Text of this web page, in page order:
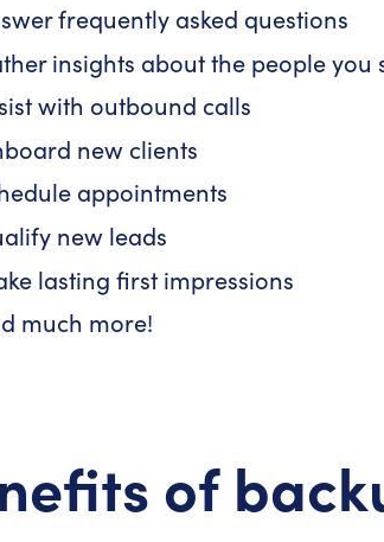
frequently asked questions
insights about the people you
with outbound calls
new clients
appointments
new leads
lasting first impressions
much more!
of